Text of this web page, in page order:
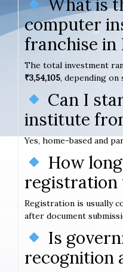
What is
computer
franchise in
The total investment
₹3,54,105, depending on
Can I
institute
Yes, home-based and
How
registration
Registration is usually
after document
Is
recognition